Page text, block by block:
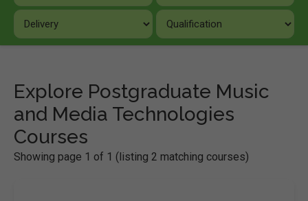
Explore Postgraduate Music
and Media Technologies
Courses
Showing page 1 of 1 (listing 2 matching courses)